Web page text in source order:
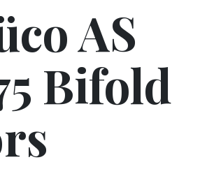
AS
Bifold